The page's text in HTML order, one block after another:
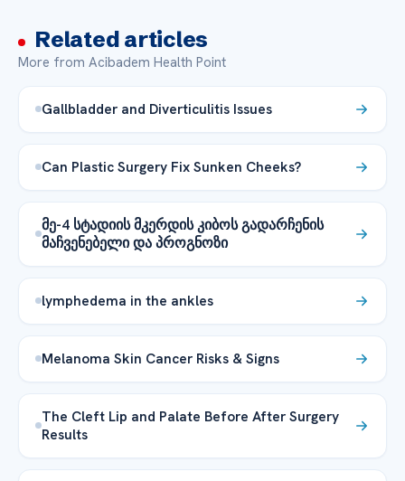
Related articles
More from Acibadem Health Point
Gallbladder and Diverticulitis Issues
Can Plastic Surgery Fix Sunken Cheeks?
მე-4 სტადიის მკერდის კიბოს გადარჩენის
მაჩვენებელი და პროგნოზი
lymphedema in the ankles
Melanoma Skin Cancer Risks & Signs
The Cleft Lip and Palate Before After Surgery
Results